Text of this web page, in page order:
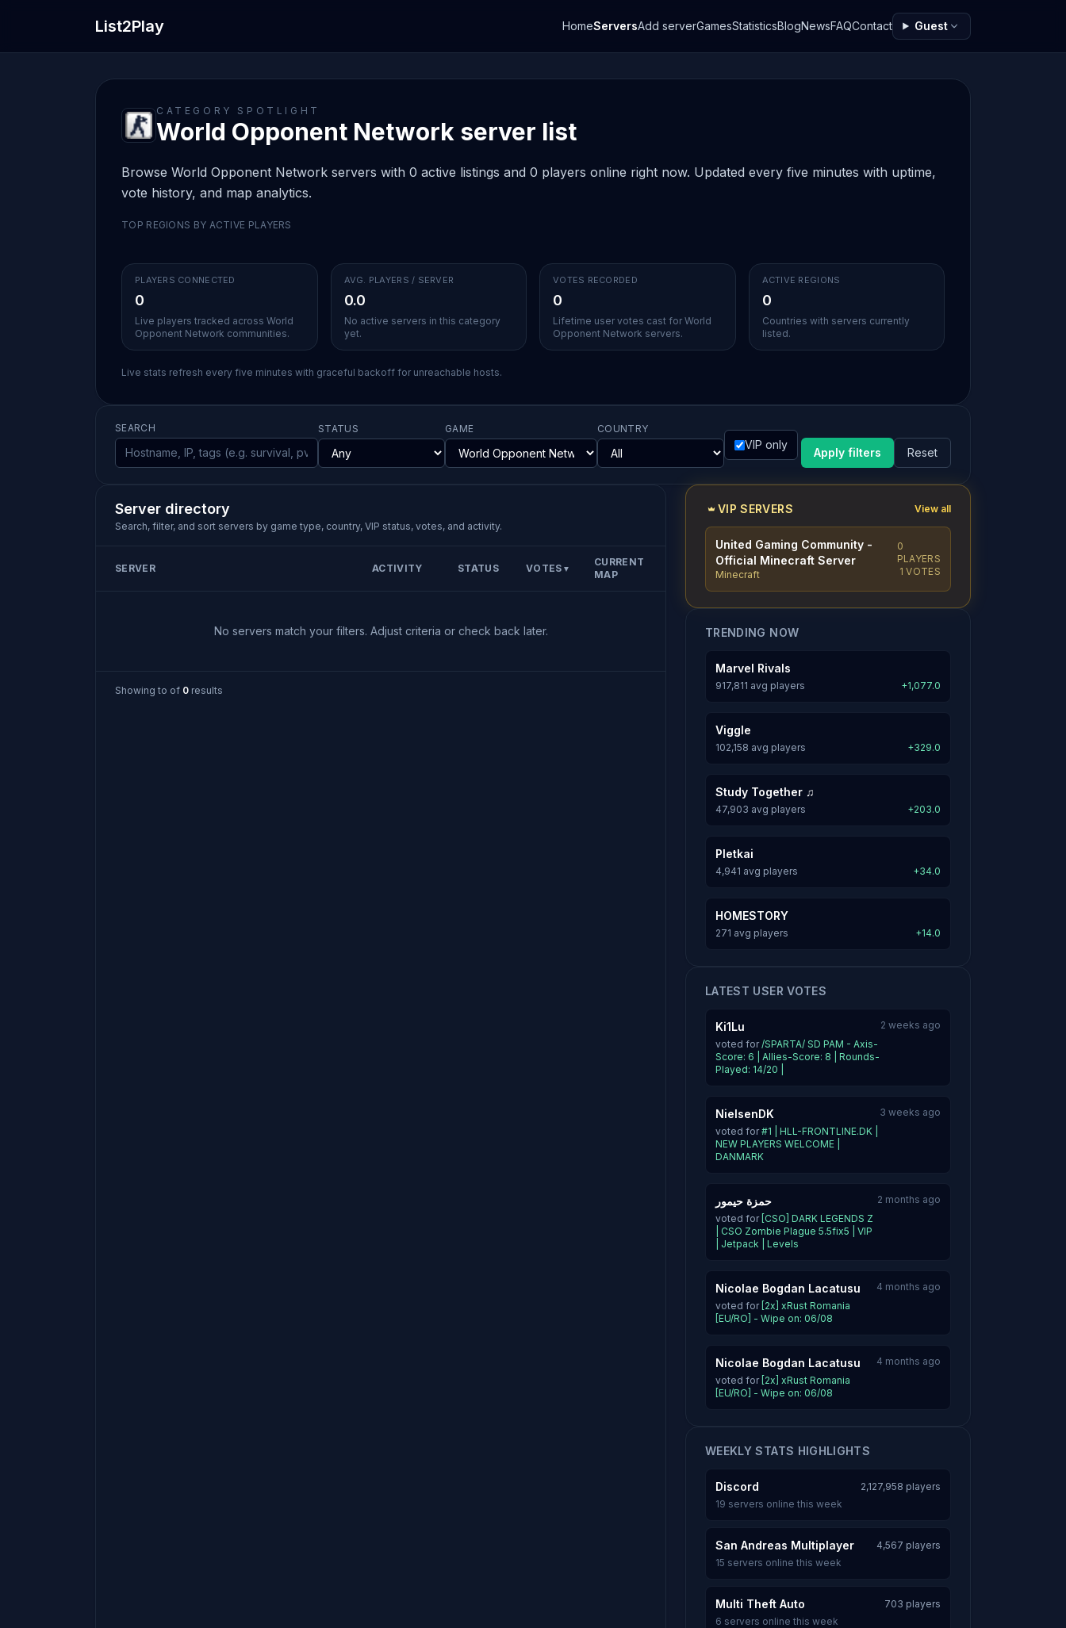
List2Play HomeServersAdd serverGamesStatisticsBlogNewsFAQContact Guest
CATEGORY SPOTLIGHT
World Opponent Network server list
Browse World Opponent Network servers with 0 active listings and 0 players online right now. Updated every five minutes with uptime,
vote history, and map analytics.
TOP REGIONS BY ACTIVE PLAYERS
PLAYERS CONNECTED
0
Live players tracked across World
Opponent Network communities.
AVG. PLAYERS / SERVER
0.0
No active servers in this category
yet.
VOTES RECORDED
0
Lifetime user votes cast for World
Opponent Network servers.
ACTIVE REGIONS
0
Countries with servers currently
listed.
Live stats refresh every five minutes with graceful backoff for unreachable hosts.
SEARCH STATUS GAME COUNTRY
VIP only
Apply filters Reset
Server directory
Search, filter, and sort servers by game type, country, VIP status, votes, and activity.
SERVER ACTIVITY STATUS VOTES ▼
CURRENT
MAP
No servers match your filters. Adjust criteria or check back later.
Showing to of 0 results
VIP SERVERS View all
United Gaming Community -
Official Minecraft Server
Minecraft
0
PLAYERS
1 VOTES
TRENDING NOW
Marvel Rivals
917,811 avg players +1,077.0
Viggle
102,158 avg players +329.0
Study Together ♫
47,903 avg players +203.0
Pletkai
4,941 avg players +34.0
HOMESTORY
271 avg players +14.0
LATEST USER VOTES
Ki1Lu
voted for/SPARTA/ SD PAM - Axis-
Score: 6 | Allies-Score: 8 | Rounds-
Played: 14/20 |
2 weeks ago
NielsenDK
voted for#1 | HLL-FRONTLINE.DK |
NEW PLAYERS WELCOME |
DANMARK
3 weeks ago
حمزة حيمور
voted for [CSO] DARK LEGENDS Z
| CSO Zombie Plague 5.5fix5 | VIP
| Jetpack | Levels
2 months ago
Nicolae Bogdan Lacatusu
voted for [2x] xRust Romania
[EU/RO] - Wipe on: 06/08
4 months ago
Nicolae Bogdan Lacatusu
voted for [2x] xRust Romania
[EU/RO] - Wipe on: 06/08
4 months ago
WEEKLY STATS HIGHLIGHTS
Discord
2,127,958 players
19 servers online this week
San Andreas Multiplayer
4,567 players
15 servers online this week
Multi Theft Auto
703 players
6 servers online this week